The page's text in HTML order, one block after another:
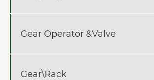
Gear Operator &Valve
Gear\Rack